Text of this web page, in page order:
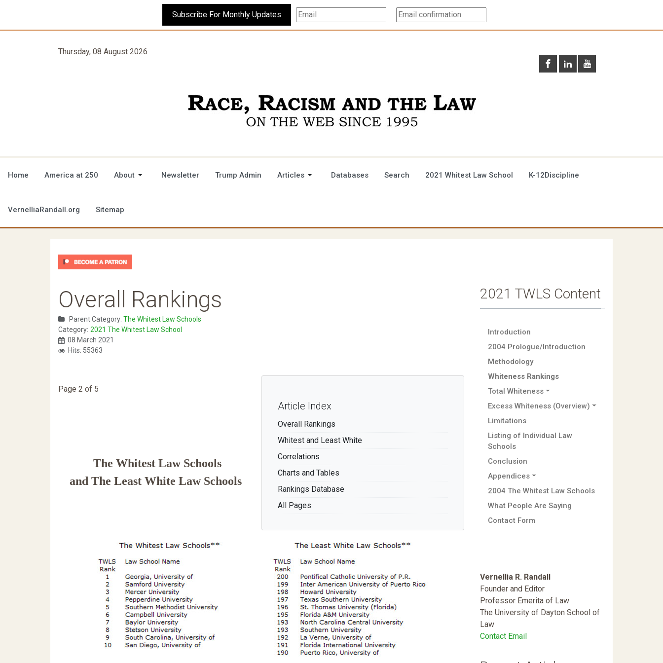
Subscribe For Monthly Updates
Thursday, 08 August 2026
Home America at 250 About Newsletter Trump Admin Articles Databases Search 2021 Whitest Law School K-12Discipline
VernelliaRandall.org Sitemap
Overall Rankings
Parent Category: The Whitest Law Schools
Category: 2021 The Whitest Law School
08 March 2021
Hits: 55363
Article Index
Overall Rankings
Whitest and Least White
Correlations
Charts and Tables
Rankings Database
All Pages
Page 2 of 5
The Whitest Law Schools
andThe Least White Law Schools
2021 TWLS Content
Introduction
2004 Prologue/Introduction
Methodology
Whiteness Rankings
Total Whiteness
Excess Whiteness (Overview)
Limitations
Listing of Individual Law
Schools
Conclusion
Appendices
2004 The Whitest Law Schools
What People Are Saying
Contact Form
Vernellia R. Randall
Founder and Editor
Professor Emerita of Law
The University of Dayton School of
Law
Contact Email